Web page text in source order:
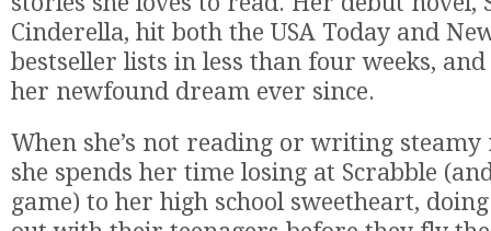
Cinderella, hit both the USA Today and
bestseller lists in less than four weeks, and
her newfound dream ever since.
When she’s not reading or writing steamy
she spends her time losing at Scrabble
game) to her high school sweetheart,